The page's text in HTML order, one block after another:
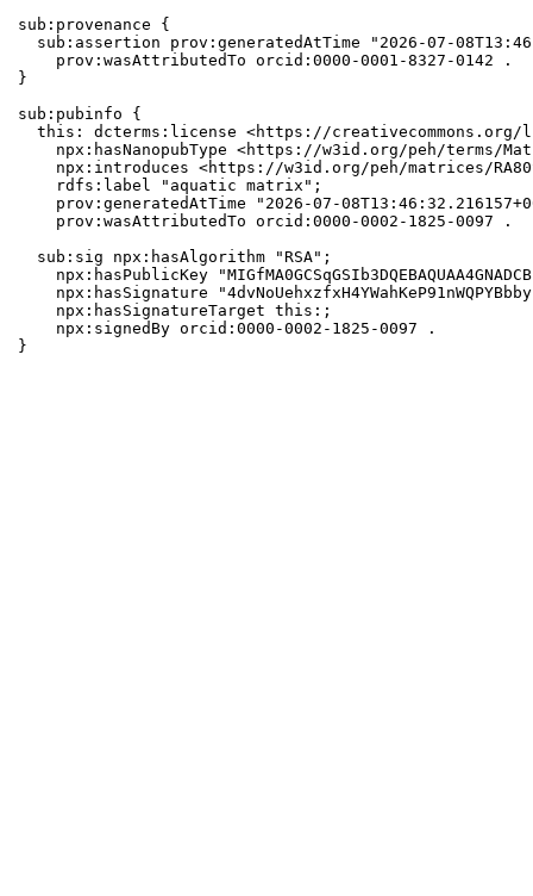
sub:provenance {
sub:assertion prov:generatedAtTime "2026-07-
    prov:wasAttributedTo orcid:0000-0001-8327-0142 .
}
sub:pubinfo {
this: dcterms:license <https://creativecommons.org/
npx:hasNanopubType <https://w3id.org/peh/terms/
npx:introduces <https://w3id.org/peh/matrices/
    rdfs:label "aquatic matrix";
prov:generatedAtTime "2026-07-
    prov:wasAttributedTo orcid:0000-0002-1825-0097 .
  sub:sig npx:hasAlgorithm "RSA";
npx:hasPublicKey
npx:hasSignature
    npx:hasSignatureTarget this:;
    npx:signedBy orcid:0000-0002-1825-0097 .
}